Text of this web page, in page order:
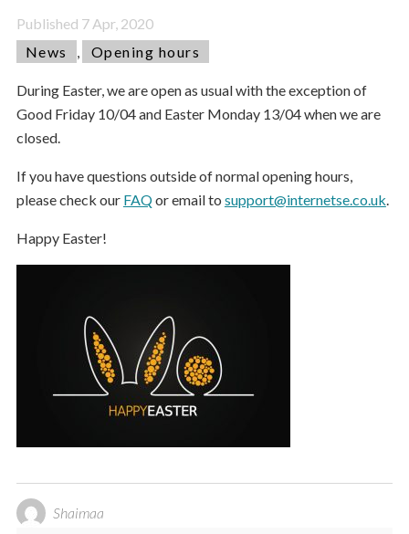
Published 7 Apr, 2020
News
, Opening hours
During Easter, we are open as usual with the exception of
Good Friday 10/04 and Easter Monday 13/04 when we are
closed.
If you have questions outside of normal opening hours,
please check our FAQor email to support@internetse.co.uk.
Happy Easter!
Shaimaa